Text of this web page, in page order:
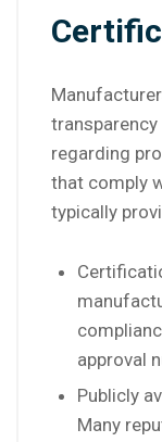
regarding
that comply
typically
approval
Publicly
Many